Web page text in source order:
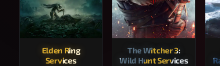
Elden Ring
Services
The Witcher 3:
Wild Hunt Services